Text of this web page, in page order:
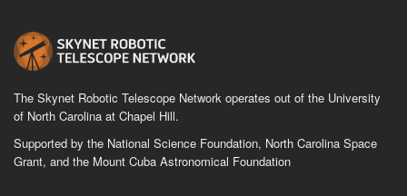
The Skynet Robotic Telescope Network operates out of the University
of North Carolina at Chapel Hill.
Supported by the National Science Foundation, North Carolina Space
Grant, and the Mount Cuba Astronomical Foundation